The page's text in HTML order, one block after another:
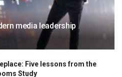
media leadership
Five lessons from the
Study